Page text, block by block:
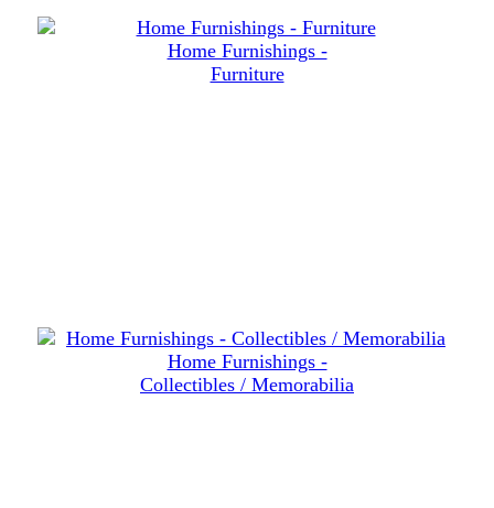
Home Furnishings -
Furniture
Home Furnishings -
Collectibles / Memorabilia